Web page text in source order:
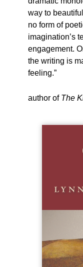
way to
no form of
imagination’s
engagement.
the writing is
feeling.”
author of The